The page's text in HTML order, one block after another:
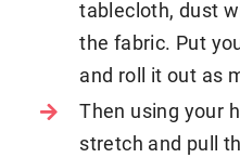
tablecloth, dust
the fabric. Put
and roll it out as
Then using your
stretch and pull